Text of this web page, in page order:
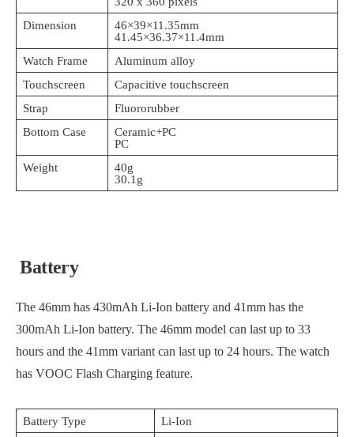
Dimension
46×39×11.35mm
41.45×36.37×11.4mm
Watch Frame
Aluminum alloy
Touchscreen
Capacitive touchscreen
Strap
Fluororubber
Bottom Case
Ceramic+PC
PC
Weight
40g
30.1g
Battery
The 46mm has 430mAh Li-Ion battery and 41mm has the
300mAh Li-Ion battery. The 46mm model can last up to 33
hours and the 41mm variant can last up to 24 hours. The watch
has VOOC Flash Charging feature.
Battery Type
Li-Ion